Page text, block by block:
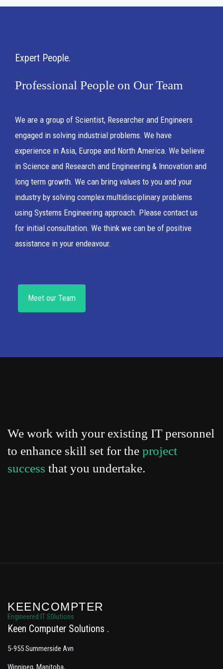
Expert People
Professional People on Our Team
We are a group of Scientist, Researcher and Engineers
engaged in solving industrial problems. We have
experience in Asia, Europe and North America. We believe
in Science and Research and Engineering & Innovation and
long term growth. We can bring values to you and your
industry by solving complex multidisciplinary problems
using Systems Engineering approach. Please contact us
for initial consultation. We think we can be of positive
assistance in your endeavour.
Meet our Team
We work with your existing IT personnel
to enhance skill set for the project
success that you undertake.
KEENCOMPTER
Engineered IT S0lutions
Keen Computer Solutions
5-955 Summerside Avn